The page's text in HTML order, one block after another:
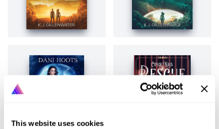
This website uses cookies